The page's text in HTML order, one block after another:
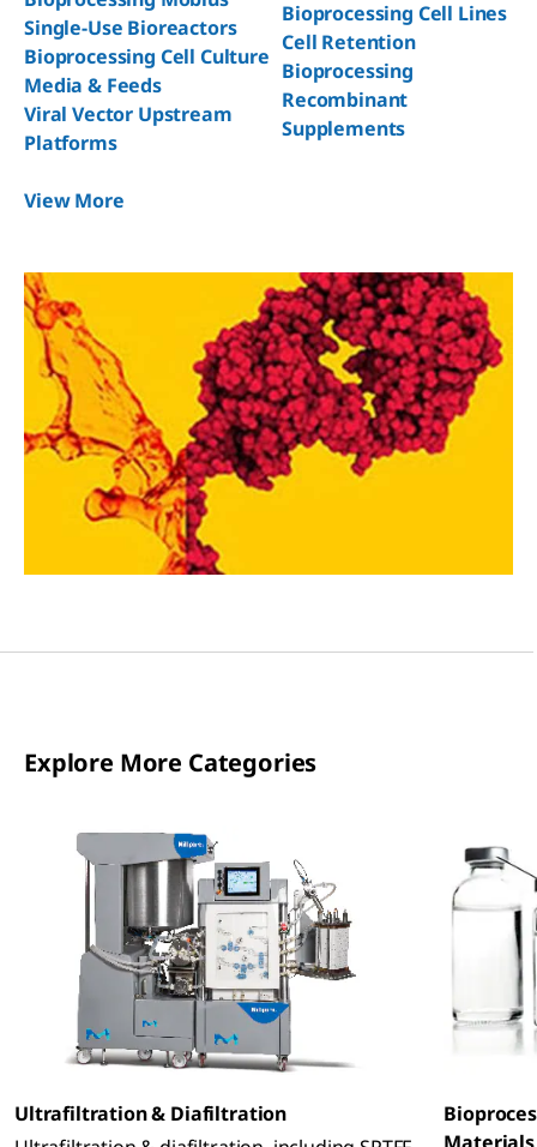
Single-Use Bioreactors
Bioprocessing Cell Culture
Media & Feeds
Viral Vector Upstream
Platforms
Bioprocessing Cell Lines
Cell Retention
Bioprocessing
Recombinant
Supplements
View More
Explore More Categories
Ultrafiltration & Diafiltration
Materials